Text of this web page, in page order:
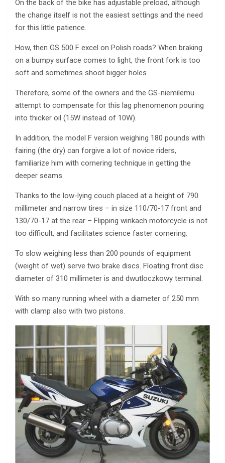
On the back of the bike has adjustable preload, although
the change itself is not the easiest settings and the need
for this little patience.
How, then GS 500 F excel on Polish roads? When braking
on a bumpy surface comes to light, the front fork is too
soft and sometimes shoot bigger holes.
Therefore, some of the owners and the GS-niemilemu
attempt to compensate for this lag phenomenon pouring
into thicker oil (15W instead of 10W).
In addition, the model F version weighing 180 pounds with
fairing (the dry) can forgive a lot of novice riders,
familiarize him with cornering technique in getting the
deeper seams.
Thanks to the low-lying couch placed at a height of 790
millimeter and narrow tires – in size 110/70-17 front and
130/70-17 at the rear – Flipping winkach motorcycle is not
too difficult, and facilitates science faster cornering.
To slow weighing less than 200 pounds of equipment
(weight of wet) serve two brake discs. Floating front disc
diameter of 310 millimeter is and dwutloczkowy terminal.
With so many running wheel with a diameter of 250 mm
with clamp also with two pistons.